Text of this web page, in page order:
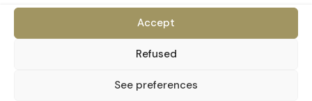
Accept
Refused
See preferences
Schedule
10h30 · 11h30 · 14h00 · 15h00 ·
16h00 · 17h00